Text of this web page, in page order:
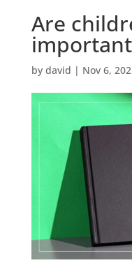
Are
by david | Nov 6,